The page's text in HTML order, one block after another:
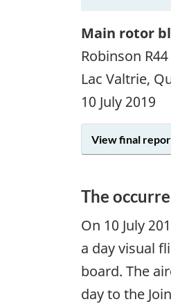
Main rotor
Robinson
Lac Valtrie,
10 July 2019
View final
The
On 10 July
a day visual
board. The
day to the